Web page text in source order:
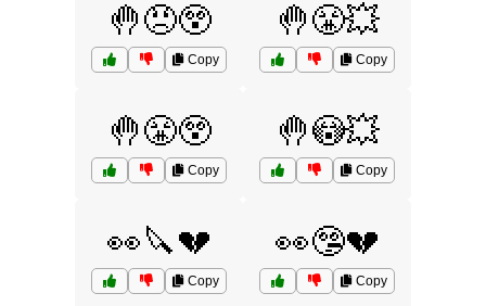
🤚😠😲
Copy
🤚😤💥
Copy
🤚😤😲
Copy
🤚😳💥
Copy
👀🔪💔
Copy
👀🤥💔
Copy